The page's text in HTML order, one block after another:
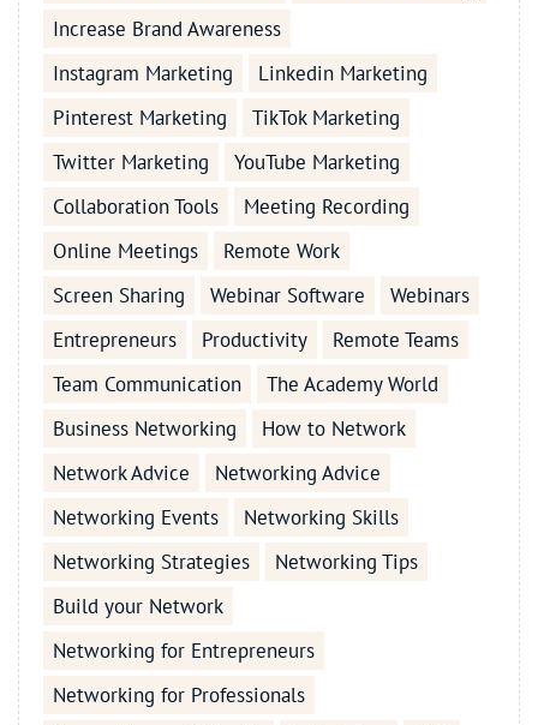
Increase Brand Awareness
Instagram Marketing
Linkedin Marketing
Pinterest Marketing
TikTok Marketing
Twitter Marketing
YouTube Marketing
Collaboration Tools
Meeting Recording
Online Meetings
Remote Work
Screen Sharing
Webinar Software
Webinars
Entrepreneurs
Productivity
Remote Teams
Team Communication
The Academy World
Business Networking
How to Network
Network Advice
Networking Advice
Networking Events
Networking Skills
Networking Strategies
Networking Tips
Build your Network
Networking for Entrepreneurs
Networking for Professionals